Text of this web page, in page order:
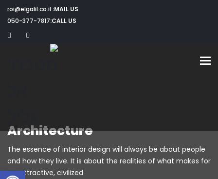
MAIL US:
CALL US:
050-377-7817
Toggle navigation
Architecture
The essence of interior design will always be about people
and how they live. It is about the realities of what makes for
an attractive, civilized.